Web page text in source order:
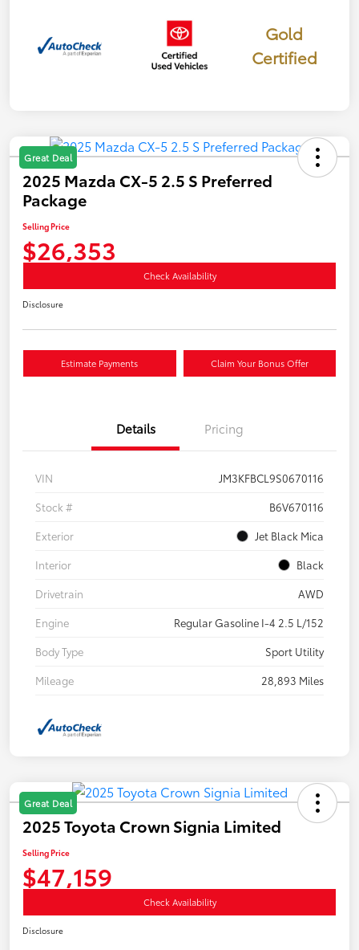
Gold
Certified
Great Deal
2025 Mazda CX-5 2.5 S Preferred
Package
Selling Price
$26,353
Check Availability
Disclosure
Estimate Payments Claim Your Bonus Offer
Details Pricing
VIN
JM3KFBCL9S0670116
Stock #
B6V670116
Exterior
Jet Black Mica
Interior
Black
Drivetrain
AWD
Engine
Regular Gasoline I-4 2.5 L/152
Body Type
Sport Utility
Mileage
28,893 Miles
Great Deal
2025 Toyota Crown Signia Limited
Selling Price
$47,159
Check Availability
Disclosure